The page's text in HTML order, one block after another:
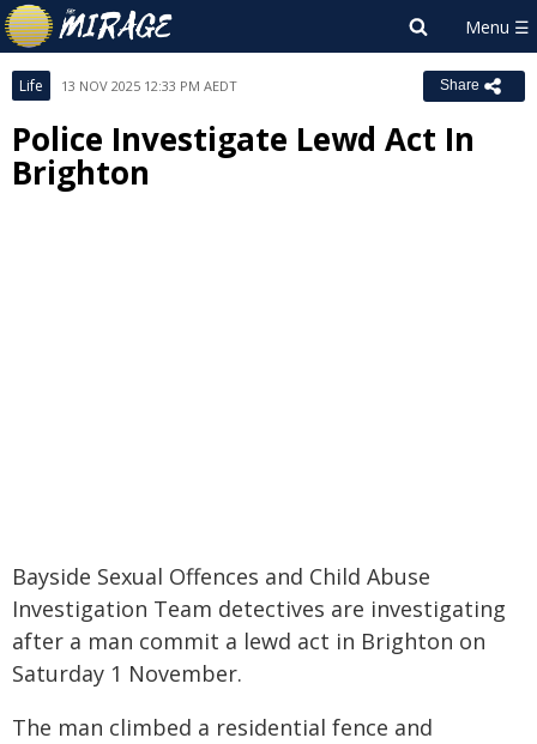
Life 13 NOV 2025 12:33 PM AEDT Share
Police Investigate Lewd Act In
Brighton
Bayside Sexual Offences and Child Abuse
Investigation Team detectives are investigating
after a man commit a lewd act in Brighton on
Saturday 1 November.
The man climbed a residential fence and